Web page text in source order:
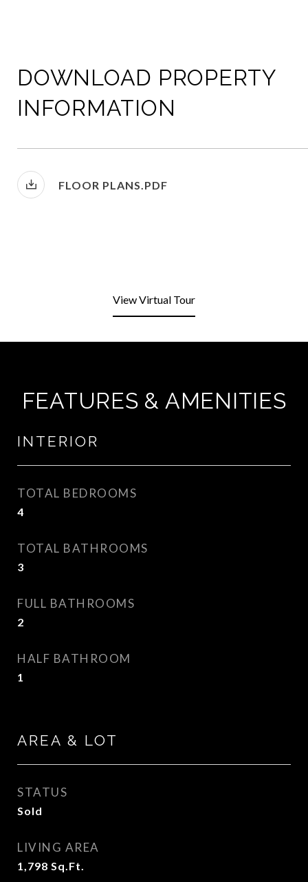
DOWNLOAD PROPERTY
INFORMATION
FLOOR PLANS.PDF
View Virtual Tour
FEATURES & AMENITIES
INTERIOR
TOTAL BEDROOMS
4
TOTAL BATHROOMS
3
FULL BATHROOMS
2
HALF BATHROOM
1
AREA & LOT
STATUS
Sold
LIVING AREA
1,798 Sq.Ft.